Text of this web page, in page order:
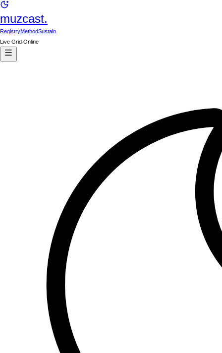
muzcast.
RegistryMethodSustain
Live Grid Online